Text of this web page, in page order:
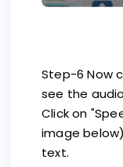
Step-6 Now
see the
Click on
image
text.